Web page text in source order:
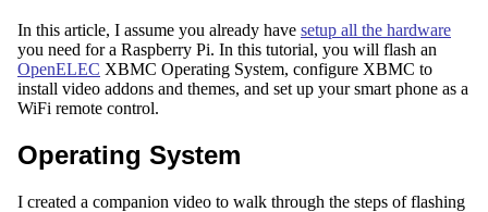
In this article, I assume you already have setup all the hardware
you need for a Raspberry Pi. In this tutorial, you will flash an
OpenELEC XBMC Operating System, configure XBMC to
install video addons and themes, and set up your smart phone as a
WiFi remote control.
Operating System
I created a companion video to walk through the steps of flashing